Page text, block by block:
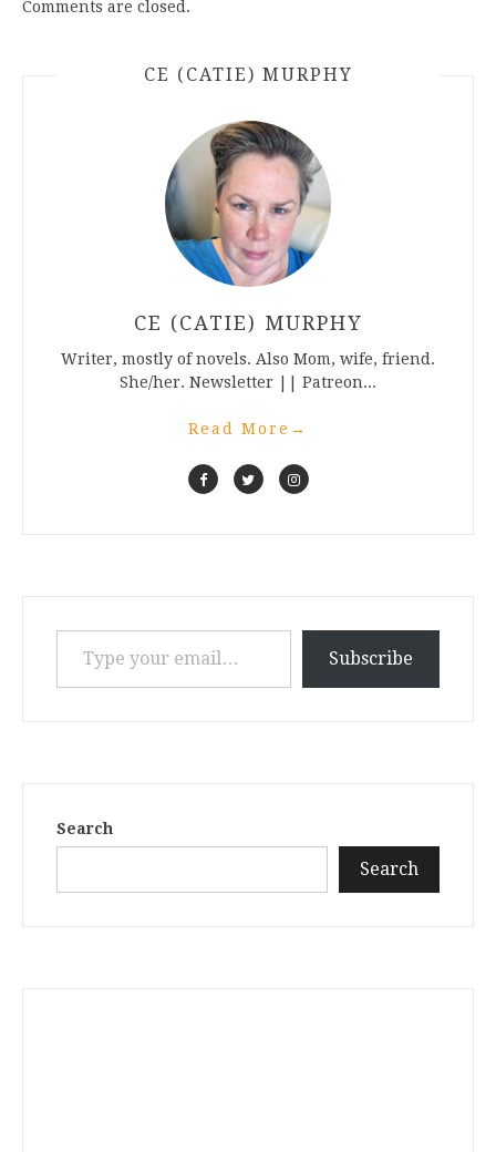
Comments are closed.
CE (CATIE) MURPHY
CE (CATIE) MURPHY
Writer, mostly of novels. Also Mom, wife, friend.
She/her. Newsletter || Patreon...
Read More →
Type your email…
Subscribe
Search
Search